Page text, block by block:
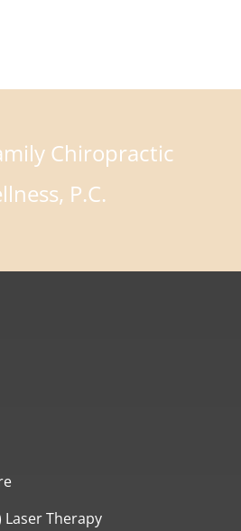
Chiropractic
P.C.
Laser Therapy